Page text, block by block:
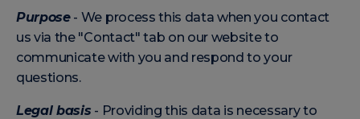
Purpose- We process this data when you contact
us via the "Contact" tab on our website to
communicate with you and respond to your
questions.
Legal basis - Providing this data is necessary to